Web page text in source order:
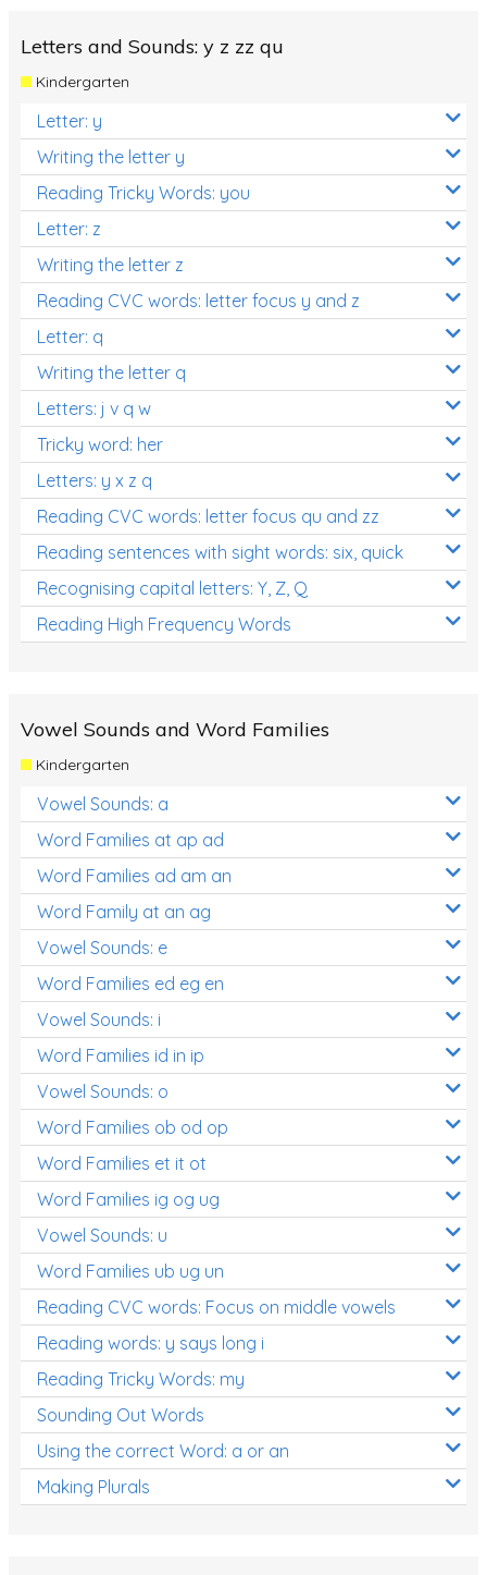
Letters and Sounds: y z zz qu
Kindergarten
Letter: y
Writing the letter y
Reading Tricky Words: you
Letter: z
Writing the letter z
Reading CVC words: letter focus y and z
Letter: q
Writing the letter q
Letters: j v q w
Tricky word: her
Letters: y x z q
Reading CVC words: letter focus qu and zz
Reading sentences with sight words: six, quick
Recognising capital letters: Y, Z, Q
Reading High Frequency Words
Vowel Sounds and Word Families
Kindergarten
Vowel Sounds: a
Word Families at ap ad
Word Families ad am an
Word Family at an ag
Vowel Sounds: e
Word Families ed eg en
Vowel Sounds: i
Word Families id in ip
Vowel Sounds: o
Word Families ob od op
Word Families et it ot
Word Families ig og ug
Vowel Sounds: u
Word Families ub ug un
Reading CVC words: Focus on middle vowels
Reading words: y says long i
Reading Tricky Words: my
Sounding Out Words
Using the correct Word: a or an
Making Plurals